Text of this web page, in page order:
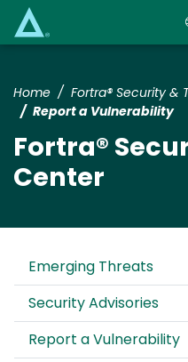
Home
Fortra® Security &
Report a Vulnerability
Fortra®
Center
Emerging Threats
Security Advisories
Report a Vulnerability